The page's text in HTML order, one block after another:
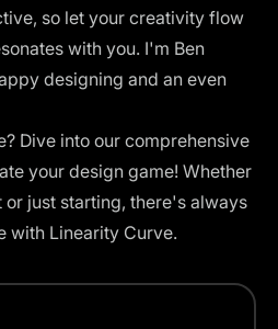
so let your creativity flow
with you. I'm Ben
designing and an even
Dive into our comprehensive
your design game! Whether
just starting, there's always
with Linearity Curve.